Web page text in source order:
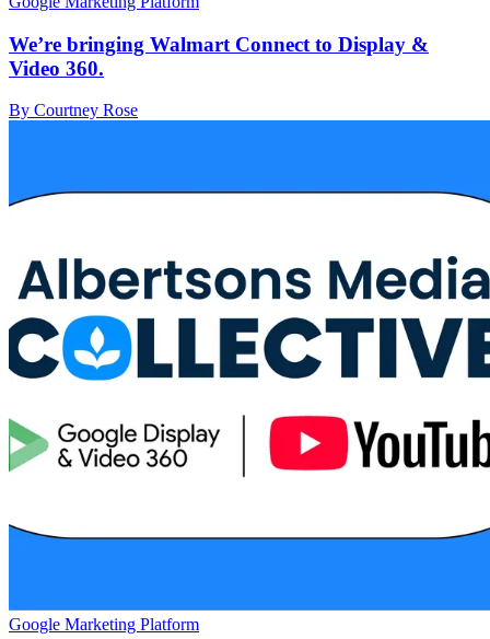
We’re bringing Walmart Connect to Display &
Video 360.
By Courtney Rose
Google Marketing Platform